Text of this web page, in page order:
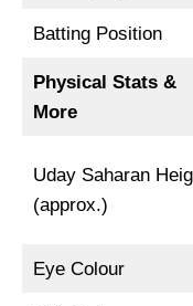
Batting Position
Physical Stats &
More
Uday Saharan
(approx.)
Eye Colour